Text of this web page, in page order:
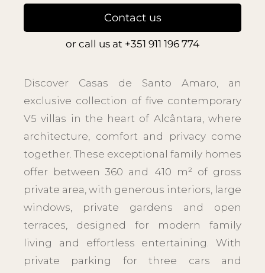
Contact us
or call us at +351 911 196 774
Discover Casas de Santo Amaro, an
exclusive collection of five contemporary
V5 villas in the heart of Alcântara, where
architecture, comfort and privacy come
together. These exceptional family homes
offer between 360 and 410 m² of gross
private area, with generous interiors, large
windows, private gardens and open
terraces, designed for modern family
living and effortless entertaining. With
private parking for three cars and